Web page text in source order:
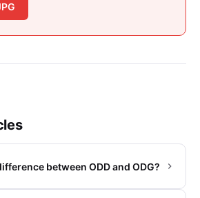
between ODD and ODG?